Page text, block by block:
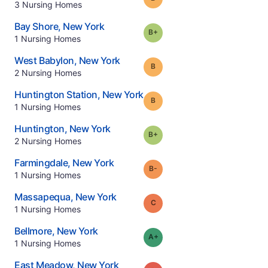
3 Nursing Homes.
Bay Shore, New York.
1 Nursing Homes.
Grade:
West Babylon, New York.
2 Nursing Homes.
Grade:
Huntington Station, New York.
1 Nursing Homes.
Grade:
Huntington, New York.
2 Nursing Homes.
Grade:
Farmingdale, New York.
1 Nursing Homes.
Grade:
Massapequa, New York.
1 Nursing Homes.
Grade:
Bellmore, New York.
1 Nursing Homes.
Grade:
East Meadow, New York.